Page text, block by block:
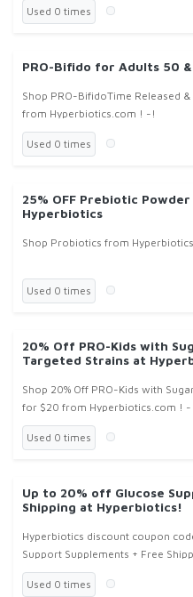
Used 0 times
PRO-Bifido for Adults 50
Shop PRO-BifidoTime Released
from Hyperbiotics.com ! -!
Used 0 times
25% OFF Prebiotic
Hyperbiotics
Shop Probiotics from
Used 0 times
20% Off PRO-Kids with
Targeted Strains at
Shop 20% Off PRO-Kids with
for $20 from Hyperbiotics.com ! -!
Used 0 times
Up to 20% off Glucose
Shipping at Hyperbiotics!
Hyperbiotics discount coupon
Support Supplements + Free
Used 0 times